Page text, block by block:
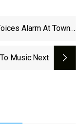
Alarm At Town
Sports From
Music:next